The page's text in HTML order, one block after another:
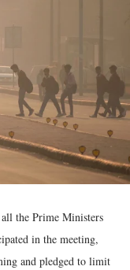
the Prime Ministers
in the meeting,
and pledged to limit